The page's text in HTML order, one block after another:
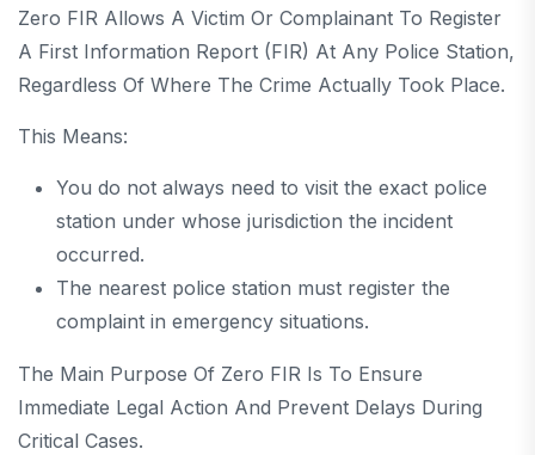
Zero FIR Allows A Victim Or Complainant To Register
A First Information Report (FIR) At Any Police Station,
Regardless Of Where The Crime Actually Took Place.
This Means:
You do not always need to visit the exact police
station under whose jurisdiction the incident
occurred.
The nearest police station must register the
complaint in emergency situations.
The Main Purpose Of Zero FIR Is To Ensure
Immediate Legal Action And Prevent Delays During
Critical Cases.